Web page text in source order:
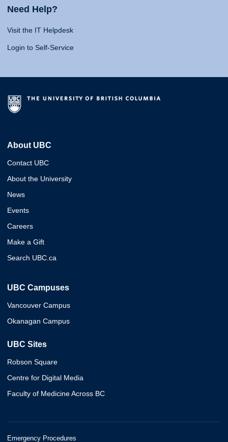
Need Help?
Visit the IT Helpdesk
Login to Self-Service
About UBC
Contact UBC
About the University
News
Events
Careers
Make a Gift
Search UBC.ca
UBC Campuses
Vancouver Campus
Okanagan Campus
UBC Sites
Robson Square
Centre for Digital Media
Faculty of Medicine Across BC
Emergency Procedures